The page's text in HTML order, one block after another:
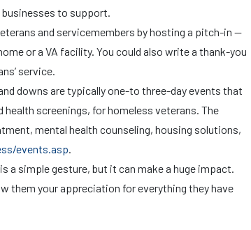
businesses to support.
and servicemembers by hosting a pitch-in —
or a VA facility. You could also write a thank-you
service.
downs are typically one-to three-day events that
screenings, for homeless veterans. The
mental health counseling, housing solutions,
events.asp.
a simple gesture, but it can make a huge impact.
them your appreciation for everything they have